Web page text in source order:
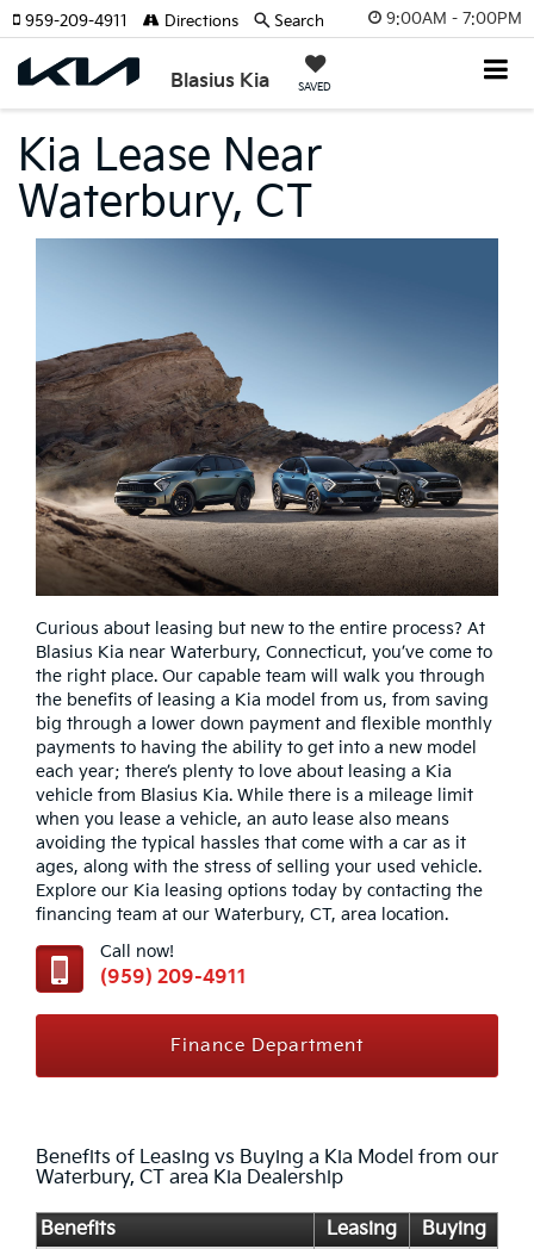
9:00AM - 7:00PM
Blasius Kia SAVED
959-209-4911 Directions Search
Kia Lease Near
Waterbury, CT
Curious about leasing but new to the entire process? At
Blasius Kia near Waterbury, Connecticut, you’ve come to
the right place. Our capable team will walk you through
the benefits of leasing a Kia model from us, from saving
big through a lower down payment and flexible monthly
payments to having the ability to get into a new model
each year; there’s plenty to love about leasing a Kia
vehicle from Blasius Kia. While there is a mileage limit
when you lease a vehicle, an auto lease also means
avoiding the typical hassles that come with a car as it
ages, along with the stress of selling your used vehicle.
Explore our Kia leasing options today by contacting the
financing team at our Waterbury, CT, area location.
Call now!
(959) 209-4911
Finance Department
Benefits of Leasing vs Buying a Kia Model from our
Waterbury, CT area Kia Dealership
Benefits Leasing
Buying